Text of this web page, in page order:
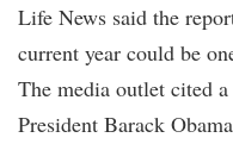
Life News said the
current year could be
The media outlet cited
President Barack